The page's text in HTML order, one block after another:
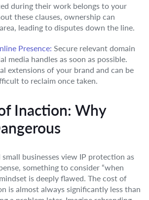
during their work belongs to your
these clauses, ownership can
leading to disputes down the line.
Presence: Secure relevant domain
media handles as soon as possible.
extensions of your brand and can be
to reclaim once taken.
Inaction: Why
businesses view IP protection as
something to consider “when
mindset is deeply flawed. The cost of
is almost always significantly less than